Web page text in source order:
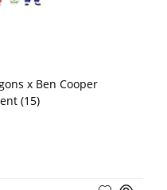
x Ben Cooper
(15)